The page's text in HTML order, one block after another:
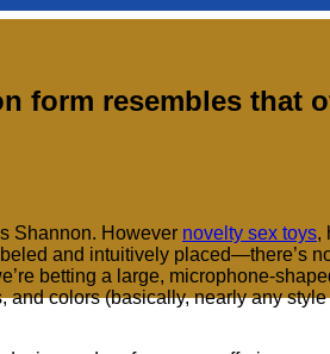
form resembles that
Shannon. However novelty sex toys,
and intuitively placed—there’s
betting a large, microphone-
and colors (basically, nearly any